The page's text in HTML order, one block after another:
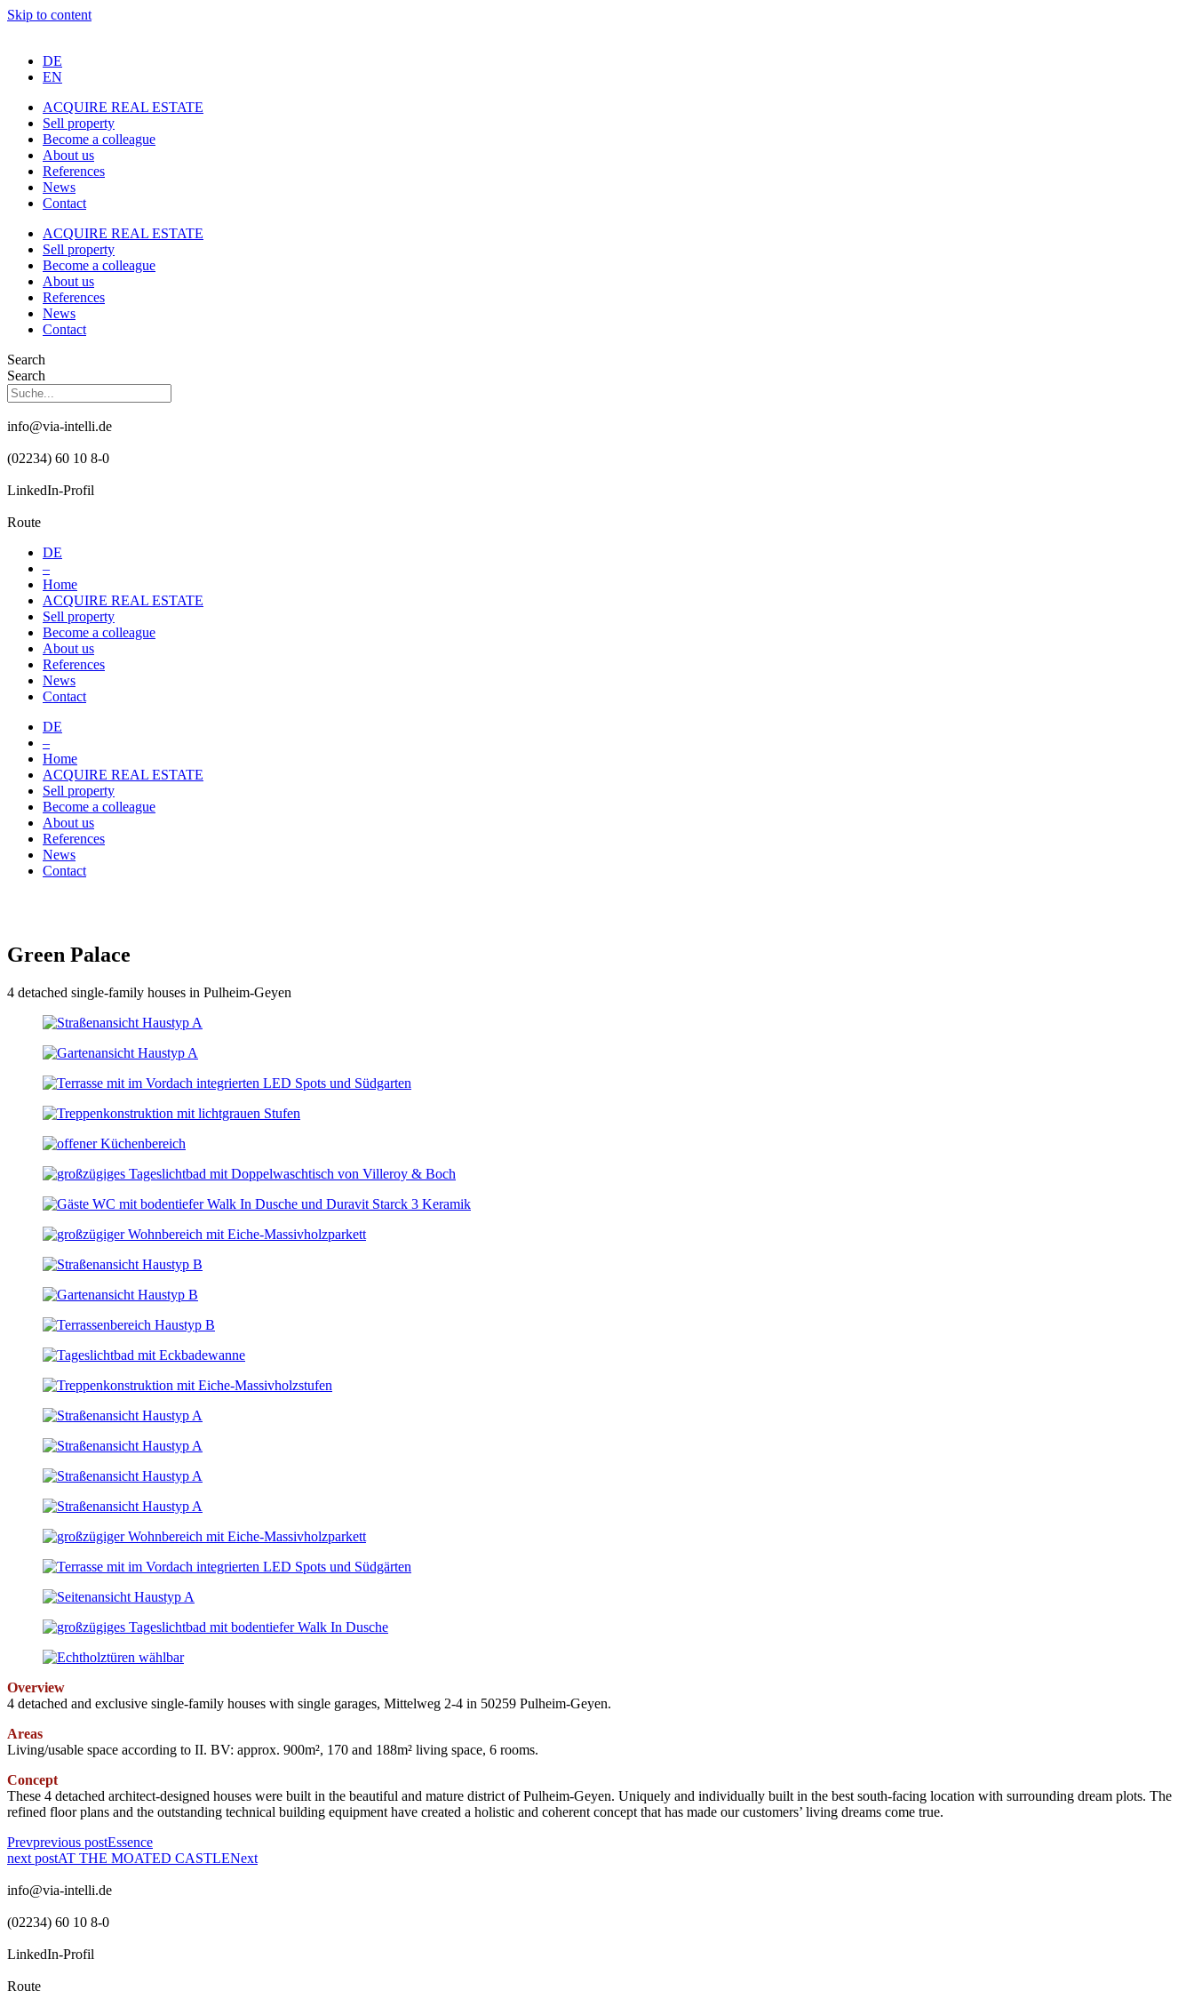
Skip to content
DE
EN
ACQUIRE REAL ESTATE
Sell property
Become a colleague
About us
References
News
Contact
ACQUIRE REAL ESTATE
Sell property
Become a colleague
About us
References
News
Contact
Search
Search
info@via-intelli.de
(02234) 60 10 8-0
LinkedIn-Profil
Route
DE
–
Home
ACQUIRE REAL ESTATE
Sell property
Become a colleague
About us
References
News
Contact
DE
–
Home
ACQUIRE REAL ESTATE
Sell property
Become a colleague
About us
References
News
Contact
Green Palace
4 detached single-family houses in Pulheim-Geyen
Overview
4 detached and exclusive single-family houses with single garages, Mittelweg 2-4 in 50259 Pulheim-Geyen.
Areas
Living/usable space according to II. BV: approx. 900m², 170 and 188m² living space, 6 rooms.
Concept
These 4 detached architect-designed houses were built in the beautiful and mature district of Pulheim-Geyen. Uniquely and individually built in the best south-facing location with surrounding dream plots. The
refined floor plans and the outstanding technical building equipment have created a holistic and coherent concept that has made our customers’ living dreams come true.
Prevprevious postEssence
next postAT THE MOATED CASTLENext
info@via-intelli.de
(02234) 60 10 8-0
LinkedIn-Profil
Route